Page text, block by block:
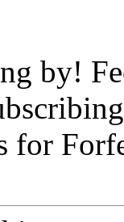
by!
for